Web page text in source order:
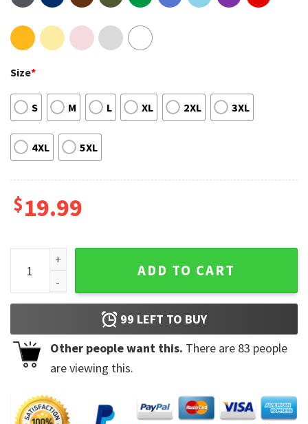
Size*
S M L XL 2XL 3XL
4XL 5XL
$19.99
Timeless The All Mighty Bobby Lashley T-Shirt Design
ADD TO CART
99 LEFT TO BUY
Other people want this. There are 83 people
are viewing this.